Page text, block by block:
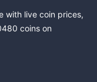
with live coin prices,
coins on